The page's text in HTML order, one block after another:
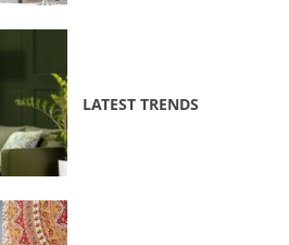
LATEST TRENDS